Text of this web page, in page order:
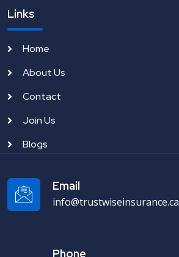
Links
Home
About Us
Contact
Join Us
Blogs
Email
info@trustwiseinsurance.ca
Phone